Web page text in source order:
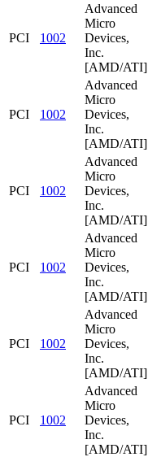
PCI 1002
Advanced
Micro
Devices,
Inc.
[AMD/ATI]
PCI 1002
Advanced
Micro
Devices,
Inc.
[AMD/ATI]
PCI 1002
Advanced
Micro
Devices,
Inc.
[AMD/ATI]
PCI 1002
Advanced
Micro
Devices,
Inc.
[AMD/ATI]
PCI 1002
Advanced
Micro
Devices,
Inc.
[AMD/ATI]
PCI 1002
Advanced
Micro
Devices,
Inc.
[AMD/ATI]